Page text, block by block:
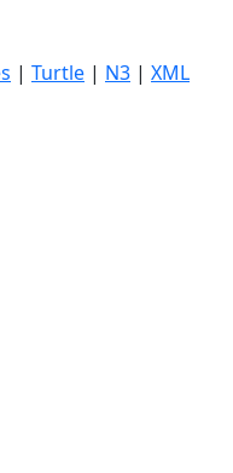
| Turtle | N3 | XML